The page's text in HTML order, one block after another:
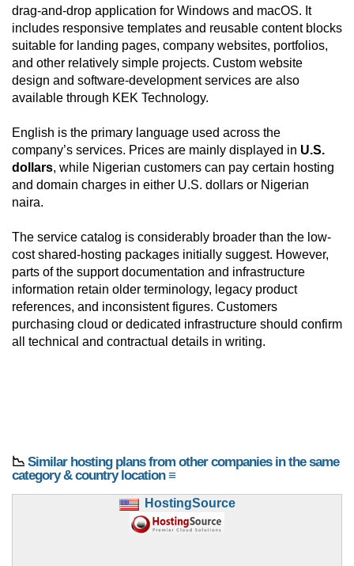
drag-and-drop application for Windows and macOS. It
includes responsive templates and reusable content blocks
suitable for landing pages, company websites, portfolios,
and other relatively simple projects. Custom website
design and software-development services are also
available through KEK Technology.
English is the primary language used across the
company’s services. Prices are mainly displayed in U.S.
dollars, while Nigerian customers can pay certain hosting
and domain charges in either U.S. dollars or Nigerian
naira.
The service catalog is considerably broader than the low-
cost shared-hosting packages initially suggest. However,
parts of the support documentation and infrastructure
information retain older terminology, legacy product
references, and inconsistent figures. Customers
purchasing cloud or dedicated infrastructure should confirm
all technical and contractual details in writing.
📉 Similar hosting plans from other companies in the same
category & country location ≡
HostingSource